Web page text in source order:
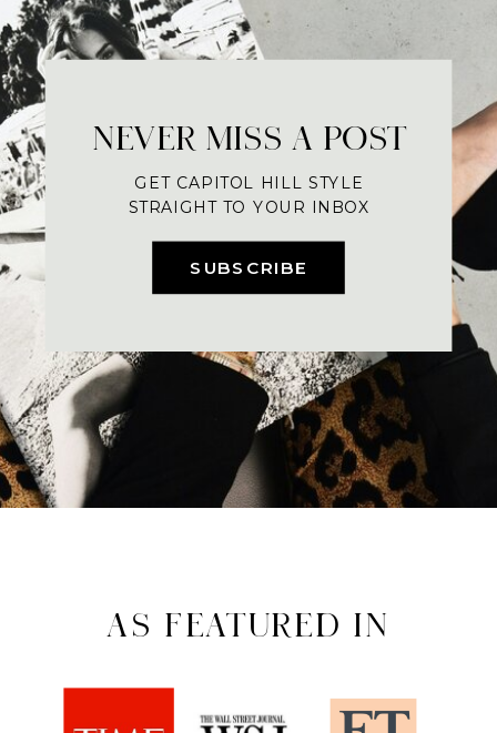
SUBSCRIBE
NEVER MISS A POST
GET CAPITOL HILL STYLE
STRAIGHT TO YOUR INBOX
AS FEATURED IN